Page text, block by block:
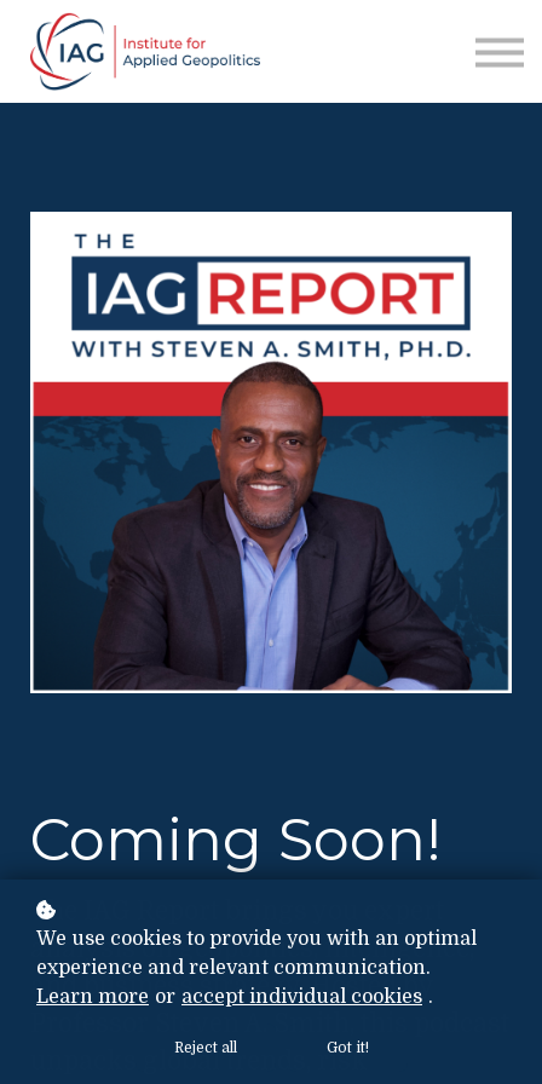
About IAG
Sign in
Coming Soon!
The IAG Report brings you expert
analysis on geopolitics, intelligence,
and business strategy. Hosted by
unpacks global trends, risk
We use cookies to provide you with an optimal
experience and relevant communication.
Learn more or accept individual cookies .
Reject all Got it!